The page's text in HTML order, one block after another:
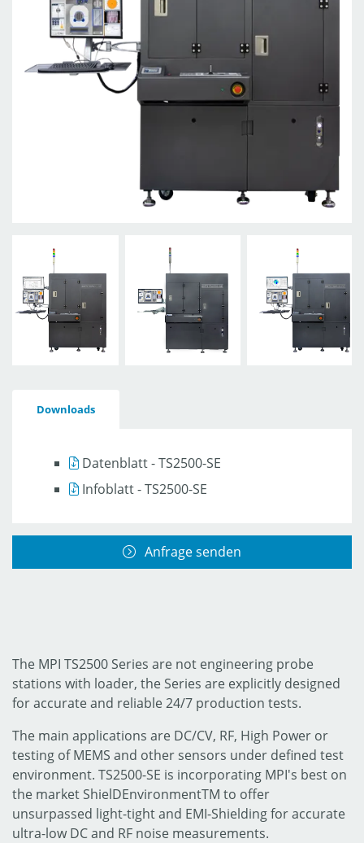
Downloads
Datenblatt - TS2500-SE
Infoblatt - TS2500-SE
Anfrage senden
The MPI TS2500 Series are not engineering probe
stations with loader, the Series are explicitly designed
for accurate and reliable 24/7 production tests.
The main applications are DC/CV, RF, High Power or
testing of MEMS and other sensors under defined test
environment. TS2500-SE is incorporating MPI's best on
the market ShielDEnvironmentTM to offer
unsurpassed light-tight and EMI-Shielding for accurate
ultra-low DC and RF noise measurements.